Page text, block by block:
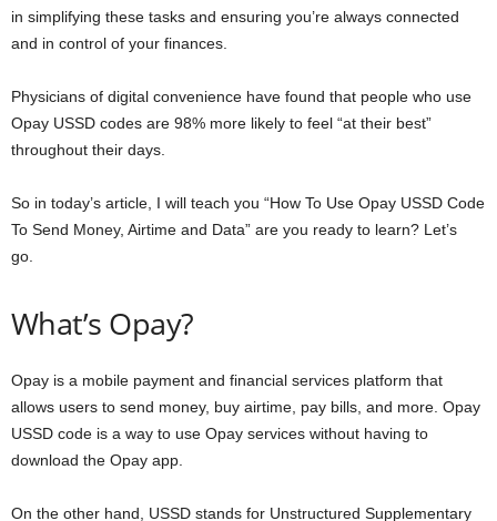
in simplifying these tasks and ensuring you’re always connected
and in control of your finances.
Physicians of digital convenience have found that people who use
Opay USSD codes are 98% more likely to feel “at their best”
throughout their days.
So in today’s article, I will teach you “How To Use Opay USSD Code
To Send Money, Airtime and Data” are you ready to learn? Let’s
go.
What’s Opay?
Opay is a mobile payment and financial services platform that
allows users to send money, buy airtime, pay bills, and more. Opay
USSD code is a way to use Opay services without having to
download the Opay app.
On the other hand, USSD stands for Unstructured Supplementary